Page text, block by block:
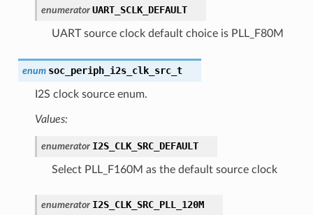
enumerator UART_SCLK_DEFAULT
UART source clock default choice is PLL_F80M
enum soc_periph_i2s_clk_src_t
I2S clock source enum.
Values:
enumerator I2S_CLK_SRC_DEFAULT
Select PLL_F160M as the default source clock
enumerator I2S_CLK_SRC_PLL_120M